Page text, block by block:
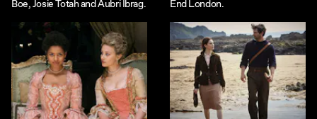
Boe, Josie Totah and Aubri Ibrag. End London.